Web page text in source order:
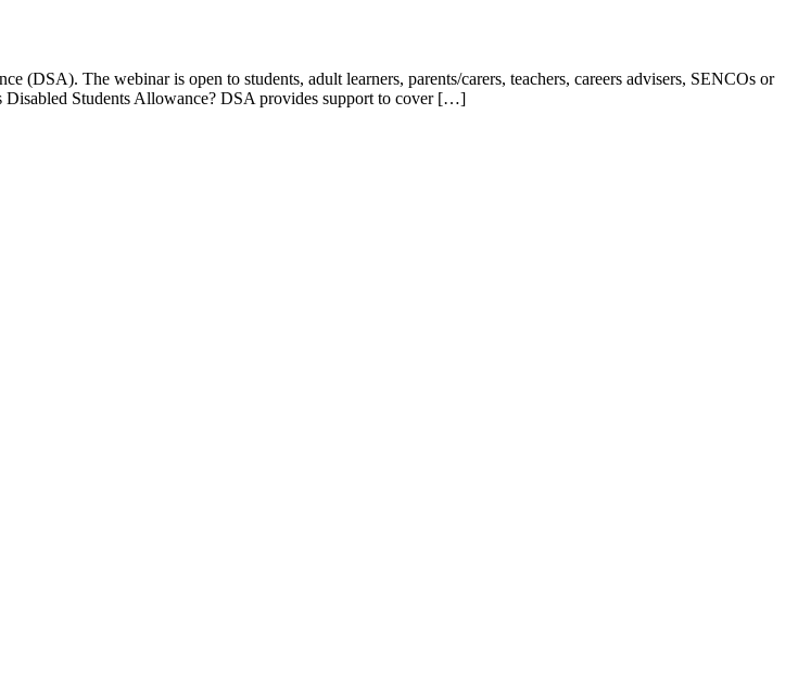
(DSA). The webinar is open to students, adult learners, parents/carers, teachers, careers advisers, SENCOs or
Students Allowance? DSA provides support to cover […]